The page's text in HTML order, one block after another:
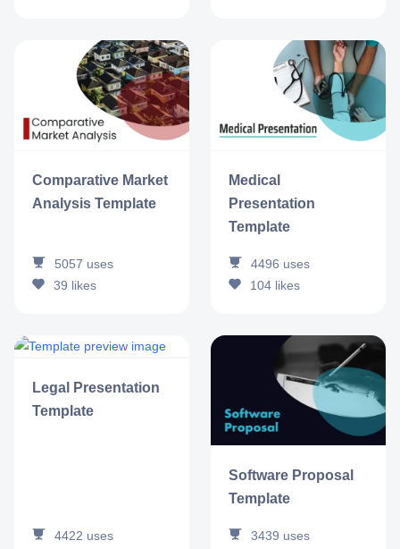
Comparative Market
Analysis Template
5057 uses
39 likes
Medical
Presentation
Template
4496 uses
104 likes
Legal Presentation
Template
4422 uses
Software Proposal
Template
3439 uses